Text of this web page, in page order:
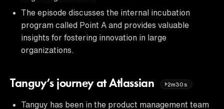
The episode discusses the internal incubation
program called Point A and provides valuable
insights for fostering innovation in large
organizations.
Tanguy’s journey at Atlassian 2m30s
Tanguy has been in the product management team